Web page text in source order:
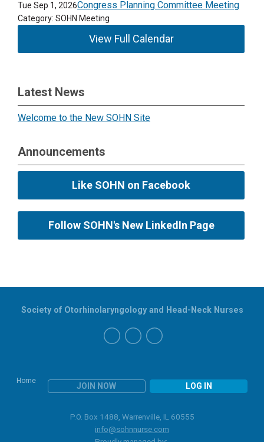
Tue Sep 1, 2026Congress Planning Committee Meeting
Category: SOHN Meeting
View Full Calendar
Latest News
Welcome to the New SOHN Site
Announcements
Like SOHN on Facebook
Follow SOHN's New LinkedIn Page
Home
JOIN NOW LOG IN
Society of Otorhinolaryngology and Head-Neck Nurses
P.O. Box 1488, Warrenville, IL 60555
info@sohnnurse.com